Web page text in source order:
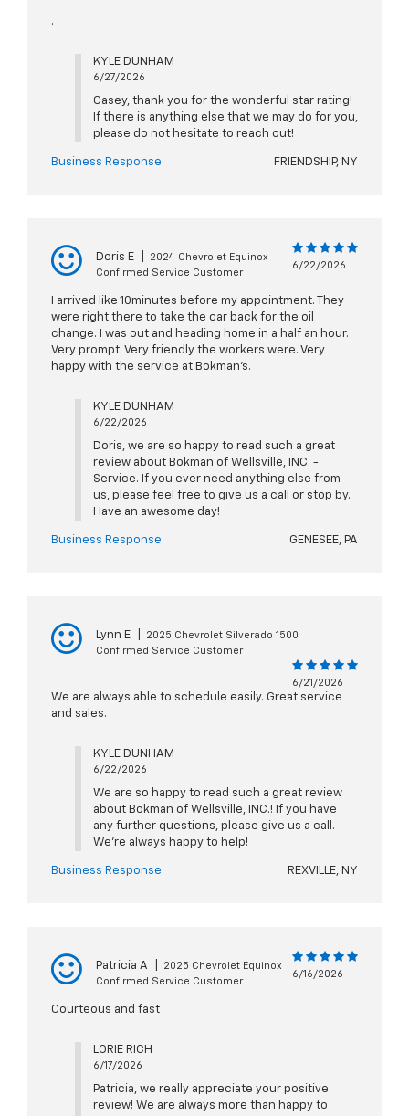
.
KYLE DUNHAM
6/27/2026
Casey, thank you for the wonderful star rating!
If there is anything else that we may do for you,
please do not hesitate to reach out!
Business Response FRIENDSHIP, NY
Doris E
2024 Chevrolet Equinox
Confirmed Service Customer
6/22/2026
I arrived like 10minutes before my appointment. They
were right there to take the car back for the oil
change. I was out and heading home in a half an hour.
Very prompt. Very friendly the workers were. Very
happy with the service at Bokman’s.
KYLE DUNHAM
6/22/2026
Doris, we are so happy to read such a great
review about Bokman of Wellsville, INC. -
Service. If you ever need anything else from
us, please feel free to give us a call or stop by.
Have an awesome day!
Business Response GENESEE, PA
Lynn E
2025 Chevrolet Silverado 1500
Confirmed Service Customer
6/21/2026
We are always able to schedule easily. Great service
and sales.
KYLE DUNHAM
6/22/2026
We are so happy to read such a great review
about Bokman of Wellsville, INC.! If you have
any further questions, please give us a call.
We're always happy to help!
Business Response REXVILLE, NY
Patricia A
2025 Chevrolet Equinox
Confirmed Service Customer
6/16/2026
Courteous and fast
LORIE RICH
6/17/2026
Patricia, we really appreciate your positive
review! We are always more than happy to